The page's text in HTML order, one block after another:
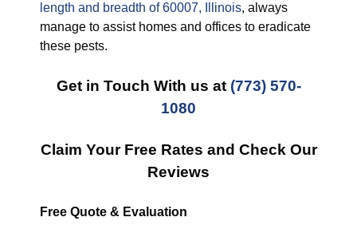
length and breadth of 60007, Illinois, always
manage to assist homes and offices to eradicate
these pests.
Get in Touch With us at (773) 570-
1080
Claim Your Free Rates and Check Our
Reviews
Free Quote & Evaluation